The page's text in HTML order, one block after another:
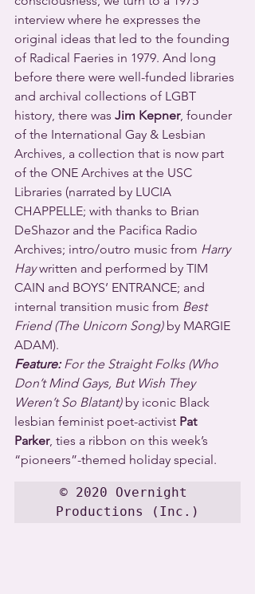
interview where he expresses the
original ideas that led to the founding
of Radical Faeries in 1979. And long
before there were well-funded libraries
and archival collections of LGBT
history, there was Jim Kepner, founder
of the International Gay & Lesbian
Archives, a collection that is now part
of the ONE Archives at the USC
Libraries (narrated by LUCIA
CHAPPELLE; with thanks to Brian
DeShazor and the Pacifica Radio
Archives; intro/outro music from Harry
Hay written and performed by TIM
CAIN and BOYS’ ENTRANCE; and
internal transition music from Best
Friend (The Unicorn Song) by MARGIE
ADAM).
Feature: For the Straight Folks (Who
Don’t Mind Gays, But Wish They
Weren’t So Blatant) by iconic Black
lesbian feminist poet-activist Pat
Parker, ties a ribbon on this week’s
“pioneers”-themed holiday special.
© 2020 Overnight
Productions (Inc.)